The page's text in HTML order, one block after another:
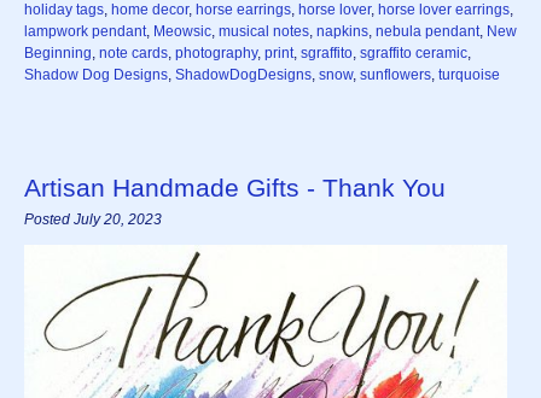
holiday tags, home decor, horse earrings, horse lover, horse lover earrings,
lampwork pendant, Meowsic, musical notes, napkins, nebula pendant, New
Beginning, note cards, photography, print, sgraffito, sgraffito ceramic,
Shadow Dog Designs, ShadowDogDesigns, snow, sunflowers, turquoise
Artisan Handmade Gifts - Thank You
Posted July 20, 2023